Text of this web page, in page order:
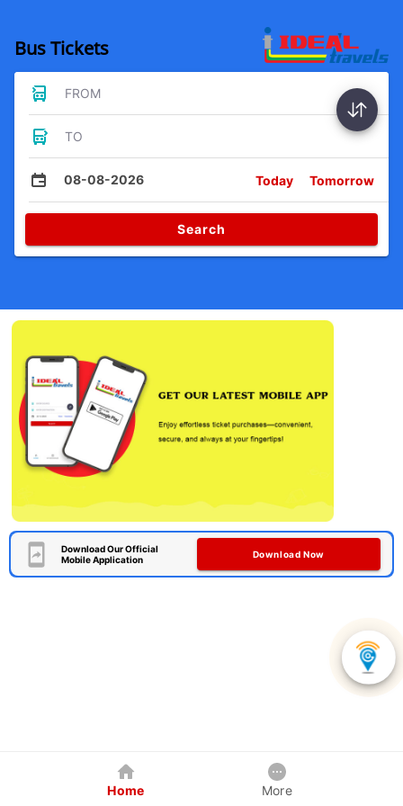
Bus Tickets
FROM
TO
08-08-2026 Today Tomorrow
Search
Download Our Official
Mobile Application
Download Now
Home More